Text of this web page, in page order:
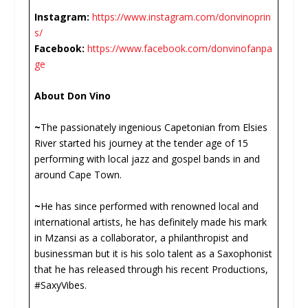
Instagram:https://www.instagram.com/donvinoprin
s/
Facebook:https://www.facebook.com/donvinofanpa
ge
About Don Vino
~The passionately ingenious Capetonian from Elsies
River started his journey at the tender age of 15
performing with local jazz and gospel bands in and
around Cape Town.
~He has since performed with renowned local and
international artists, he has definitely made his mark
in Mzansi as a collaborator, a philanthropist and
businessman but it is his solo talent as a Saxophonist
that he has released through his recent Productions,
#SaxyVibes.